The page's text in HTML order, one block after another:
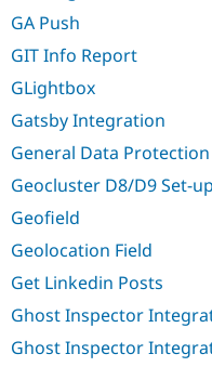
GA Push
GIT Info Report
GLightbox
Gatsby Integration
General Data
Geocluster D8/D9 Set-up
Geofield
Geolocation Field
Get Linkedin Posts
Ghost Inspector
Ghost Inspector